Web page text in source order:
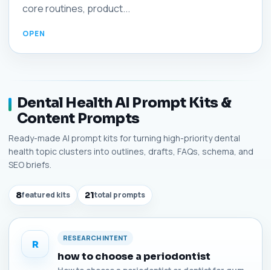
core routines, product...
Dental Health AI Prompt Kits &
Content Prompts
Ready-made AI prompt kits for turning high-priority dental
health topic clusters into outlines, drafts, FAQs, schema, and
SEO briefs.
8featured kits 21total prompts
R
RESEARCH INTENT
how to choose a periodontist